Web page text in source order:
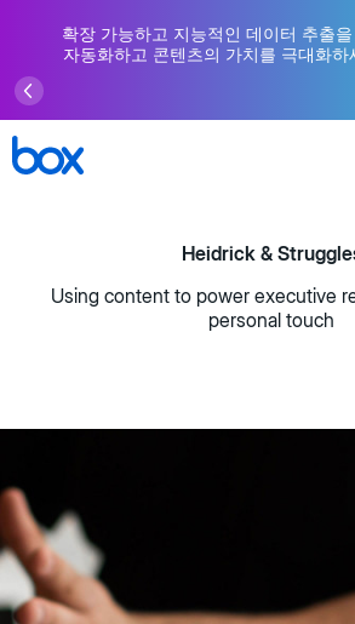
확장 가능하고 지능적인 데이터 추출
자동화하고 콘텐츠의 가치를 극대화하
Heidrick &
Using content to power executive
personal touch